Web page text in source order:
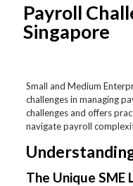
Payroll
Singapore
Small and Medium
challenges in managing
challenges and offers
navigate payroll
The Unique SME